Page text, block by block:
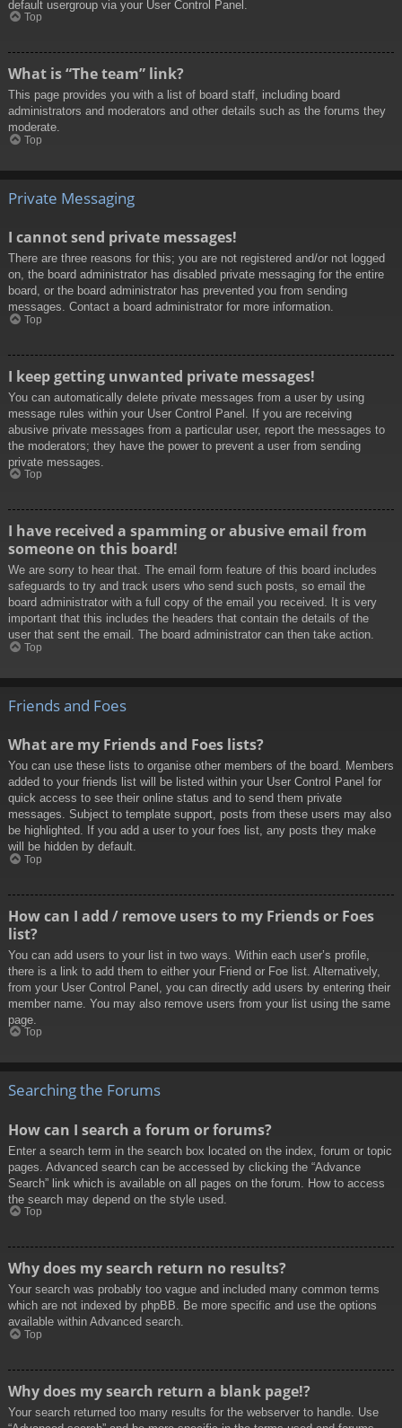
default usergroup via your User Control Panel.
Top
What is “The team” link?
This page provides you with a list of board staff, including board
administrators and moderators and other details such as the forums they
moderate.
Top
Private Messaging
I cannot send private messages!
There are three reasons for this; you are not registered and/or not logged
on, the board administrator has disabled private messaging for the entire
board, or the board administrator has prevented you from sending
messages. Contact a board administrator for more information.
Top
I keep getting unwanted private messages!
You can automatically delete private messages from a user by using
message rules within your User Control Panel. If you are receiving
abusive private messages from a particular user, report the messages to
the moderators; they have the power to prevent a user from sending
private messages.
Top
I have received a spamming or abusive email from
someone on this board!
We are sorry to hear that. The email form feature of this board includes
safeguards to try and track users who send such posts, so email the
board administrator with a full copy of the email you received. It is very
important that this includes the headers that contain the details of the
user that sent the email. The board administrator can then take action.
Top
Friends and Foes
What are my Friends and Foes lists?
You can use these lists to organise other members of the board. Members
added to your friends list will be listed within your User Control Panel for
quick access to see their online status and to send them private
messages. Subject to template support, posts from these users may also
be highlighted. If you add a user to your foes list, any posts they make
will be hidden by default.
Top
How can I add / remove users to my Friends or Foes
list?
You can add users to your list in two ways. Within each user’s profile,
there is a link to add them to either your Friend or Foe list. Alternatively,
from your User Control Panel, you can directly add users by entering their
member name. You may also remove users from your list using the same
page.
Top
Searching the Forums
How can I search a forum or forums?
Enter a search term in the search box located on the index, forum or topic
pages. Advanced search can be accessed by clicking the “Advance
Search” link which is available on all pages on the forum. How to access
the search may depend on the style used.
Top
Why does my search return no results?
Your search was probably too vague and included many common terms
which are not indexed by phpBB. Be more specific and use the options
available within Advanced search.
Top
Why does my search return a blank page!?
Your search returned too many results for the webserver to handle. Use